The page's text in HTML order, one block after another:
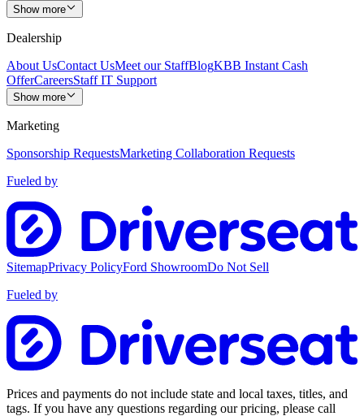
Show more
Dealership
About UsContact UsMeet our StaffBlogKBB Instant Cash
OfferCareersStaff IT Support
Show more
Marketing
Sponsorship RequestsMarketing Collaboration Requests
Fueled by
SitemapPrivacy PolicyFord ShowroomDo Not Sell
Fueled by
Prices and payments do not include state and local taxes, titles, and
tags. If you have any questions regarding our pricing, please call